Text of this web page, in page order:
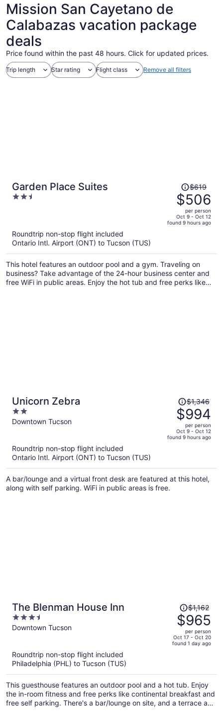
Mission San Cayetano de
Calabazas vacation package
deals
Price found within the past 48 hours. Click for updated prices.
Trip length Star rating Flight class Remove all filters
Garden Place Suites
2.5
Price
was
$619,
price
is
per
person
$619
$506
per person
Oct 9 - Oct 12
found 9 hours ago
Roundtrip non-stop flight included
Ontario Intl. Airport (ONT) to Tucson (TUS)
This hotel features an outdoor pool and a gym. Traveling on
business? Take advantage of the 24-hour business center and
free WiFi in public areas. Enjoy the hot tub and free perks like
Unicorn Zebra
2
out
Downtown Tucson
Price
was
$1,346,
price
is
per
person
$1,346
$994
per person
Oct 9 - Oct 12
found 9 hours ago
Roundtrip non-stop flight included
Ontario Intl. Airport (ONT) to Tucson (TUS)
A bar/lounge and a virtual front desk are featured at this hotel,
along with self parking. WiFi in public areas is free.
The Blenman House Inn
3.5
out
Downtown Tucson
Price
was
$1,162,
price
is
per
person
$1,162
$965
per person
Oct 17 - Oct 20
found 1 day ago
Roundtrip non-stop flight included
Philadelphia (PHL) to Tucson (TUS)
This guesthouse features an outdoor pool and a hot tub. Enjoy
the in-room fitness and free perks like continental breakfast and
free self parking. There's a bar/lounge on site, and a terrace and